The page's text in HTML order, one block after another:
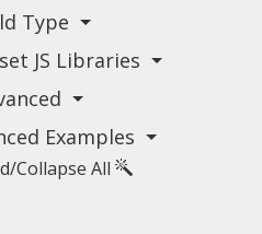
Type
JS Libraries
Examples
Collapse All